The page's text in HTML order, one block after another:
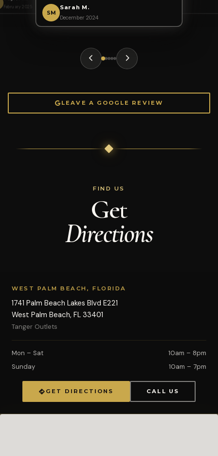
SM
Sarah M.
December 2024
February 2025
LEAVE A GOOGLE REVIEW
FIND US
Get
Directions
WEST PALM BEACH, FLORIDA
1741 Palm Beach Lakes Blvd E221
West Palm Beach, FL 33401
Tanger Outlets
Mon – Sat
10am – 8pm
Sunday
10am – 7pm
GET DIRECTIONS CALL US